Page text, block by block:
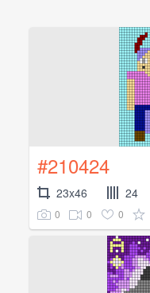
#210424
23x46 24
0 0 0